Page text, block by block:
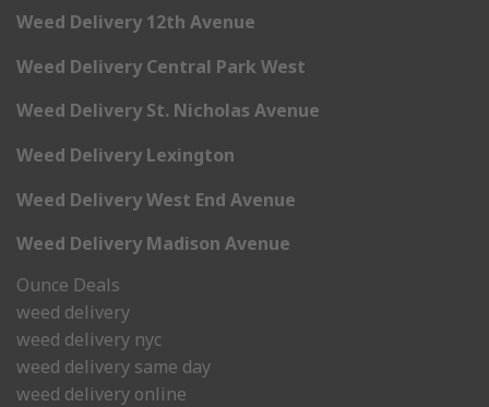
Weed Delivery 12th Avenue
Weed Delivery Central Park West
Weed Delivery St. Nicholas Avenue
Weed Delivery Lexington
Weed Delivery West End Avenue
Weed Delivery Madison Avenue
Ounce Deals
weed delivery
weed delivery nyc
weed delivery same day
weed delivery online